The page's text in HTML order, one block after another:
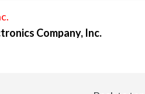
Company, Inc.